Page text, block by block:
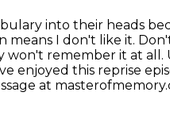
into their heads
means I don't like it.
won't remember it at all.
enjoyed this reprise
at